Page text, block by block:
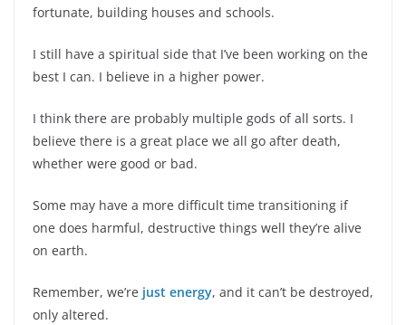
fortunate, building houses and schools.
I still have a spiritual side that I’ve been working on the
best I can. I believe in a higher power.
I think there are probably multiple gods of all sorts. I
believe there is a great place we all go after death,
whether were good or bad.
Some may have a more difficult time transitioning if
one does harmful, destructive things well they’re alive
on earth.
Remember, we’re just energy, and it can’t be destroyed,
only altered.